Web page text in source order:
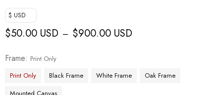
$ USD
$50.00 USD – $900.00 USD
Frame
Print Only
Print Only
Black Frame White Frame
Oak Frame
Mounted Canvas